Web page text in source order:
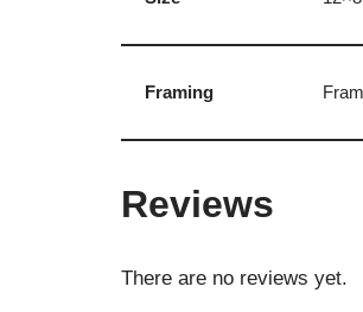
Framing
Reviews
There are no reviews yet.